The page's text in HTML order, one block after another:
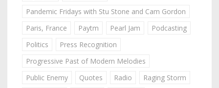
Pandemic Fridays with Stu Stone and Cam Gordon
Paris, France
Paytm Pearl Jam
Podcasting
Politics
Press Recognition
Progressive Past of Modern Melodies
Public Enemy
Quotes Radio
Raging Storm